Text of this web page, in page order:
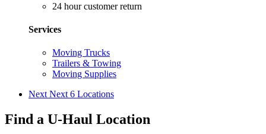
24 hour customer return
Services
Moving Trucks
Trailers & Towing
Moving Supplies
Next Next 6 Locations
Find a U-Haul Location